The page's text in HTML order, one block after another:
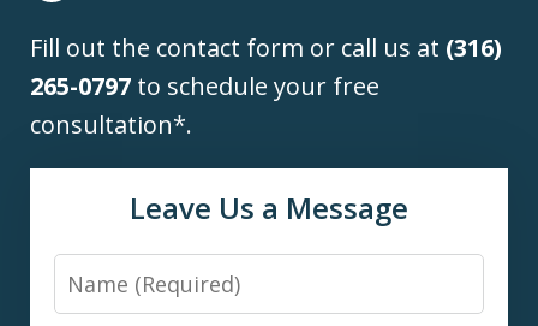
Fill out the contact form or call us at (316)
265-0797 to schedule your free
consultation*.
Leave Us a Message
Name